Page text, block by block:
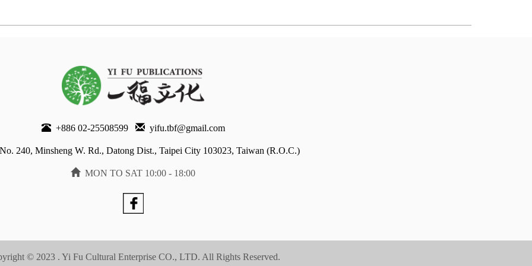
+886 02-25508599 yifu.tbf@gmail.com
240, Minsheng W. Rd., Datong Dist., Taipei City 103023, Taiwan (R.O.C.)
MON TO SAT 10:00 - 18:00
© 2023 . Yi Fu Cultural Enterprise CO., LTD. All Rights Reserved.